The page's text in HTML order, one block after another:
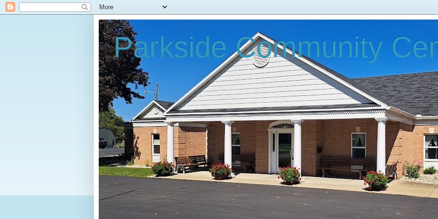
Parkside Community